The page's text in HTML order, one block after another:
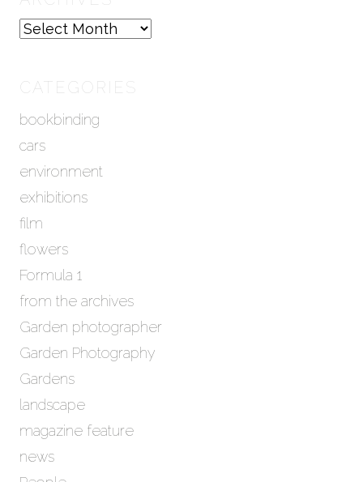
A
v
e
CATEGORIES
bookbinding
cars
environment
exhibitions
film
flowers
Formula 1
from the archives
Garden photographer
Garden Photography
Gardens
landscape
magazine feature
news